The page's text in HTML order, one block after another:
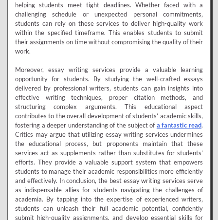
helping students meet tight deadlines. Whether faced with a
challenging schedule or unexpected personal commitments,
students can rely on these services to deliver high-quality work
within the specified timeframe. This enables students to submit
their assignments on time without compromising the quality of their
work.
Moreover, essay writing services provide a valuable learning
opportunity for students. By studying the well-crafted essays
delivered by professional writers, students can gain insights into
effective writing techniques, proper citation methods, and
structuring complex arguments. This educational aspect
contributes to the overall development of students’ academic skills,
fostering a deeper understanding of the subject ofa fantastic read.
Critics may argue that utilizing essay writing services undermines
the educational process, but proponents maintain that these
services act as supplements rather than substitutes for students’
efforts. They provide a valuable support system that empowers
students to manage their academic responsibilities more efficiently
and effectively. In conclusion, the best essay writing services serve
as indispensable allies for students navigating the challenges of
academia. By tapping into the expertise of experienced writers,
students can unleash their full academic potential, confidently
submit high-quality assignments, and develop essential skills for